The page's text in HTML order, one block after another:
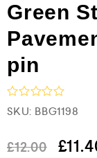
Green
pin
R
a
e
d
SKU: BBG1198
£12.00 £